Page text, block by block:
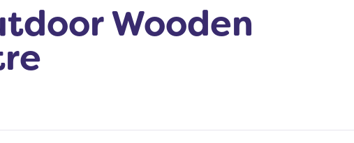
Wooden